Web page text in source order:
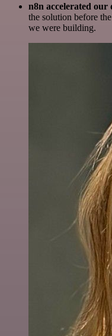
n8n accelerated our
the solution before
we were building.